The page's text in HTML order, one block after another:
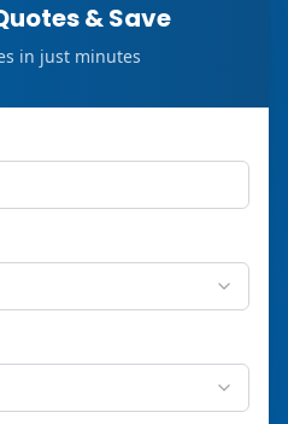
& Save
in just minutes